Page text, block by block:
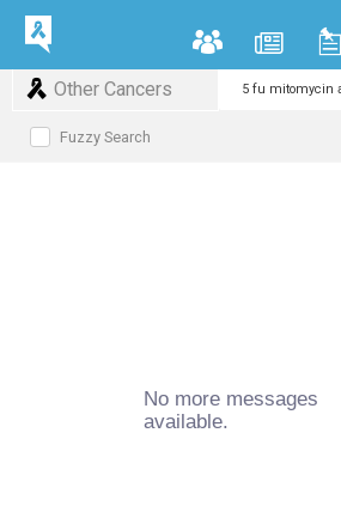
Other Cancers
Fuzzy Search
No more messages
available.